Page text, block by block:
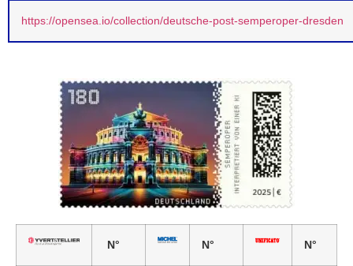
https://opensea.io/collection/deutsche-post-semperoper-dresden
N° N° N°